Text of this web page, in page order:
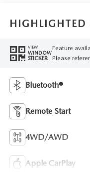
HIGHLIGHTED
VIEW
WINDOW
STICKER
Feature
Please
Bluetooth®
Remote Start
4WD/AWD
Apple CarPlay